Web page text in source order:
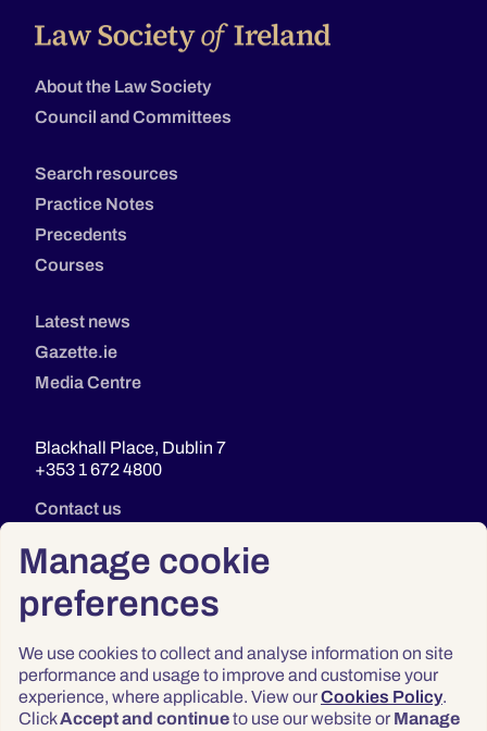
Manage cookie
preferences
We use cookies to collect and analyse information on site
performance and usage to improve and customise your
experience, where applicable. View ourCookies Policy.
ClickAccept and continueto use our website or Manage
About the Law Society
Council and Committees
Search resources
Practice Notes
Precedents
Courses
Latest news
Gazette.ie
Media Centre
Blackhall Place, Dublin 7
+353 1 672 4800
Contact us
Privacy